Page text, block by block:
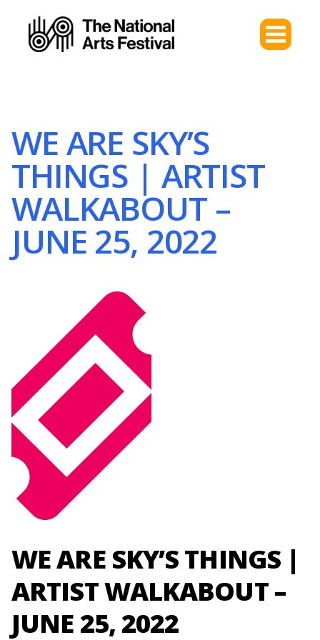
WE ARE SKY’S
THINGS | ARTIST
WALKABOUT –
JUNE 25, 2022
WE ARE SKY’S THINGS |
ARTIST WALKABOUT –
JUNE 25, 2022